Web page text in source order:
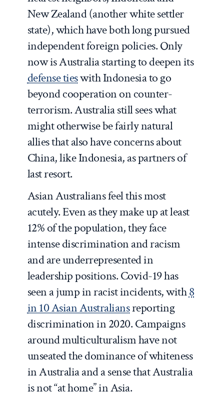
New Zealand (another white settler
state), which have both long pursued
independent foreign policies. Only
now is Australia starting to deepen its
defense tieswith Indonesia to go
beyond cooperation on counter-
terrorism. Australia still sees what
might otherwise be fairly natural
allies that also have concerns about
China, like Indonesia, as partners of
last resort.
Asian Australians feel this most
acutely. Even as they make up at least
12% of the population, they face
intense discrimination and racism
and are underrepresented in
leadership positions. Covid-19 has
seen a jump in racist incidents, with8
in 10 Asian Australiansreporting
discrimination in 2020. Campaigns
around multiculturalism have not
unseated the dominance of whiteness
in Australia and a sense that Australia
is not “at home” in Asia.